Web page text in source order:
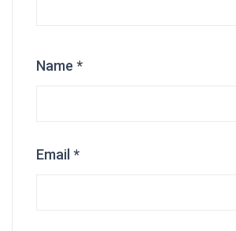
Name *
Email *